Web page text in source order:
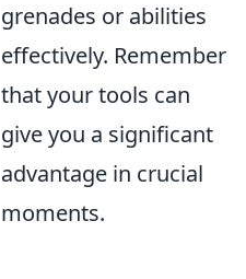
grenades or abilities
effectively. Remember
that your tools can
give you a significant
advantage in crucial
moments.